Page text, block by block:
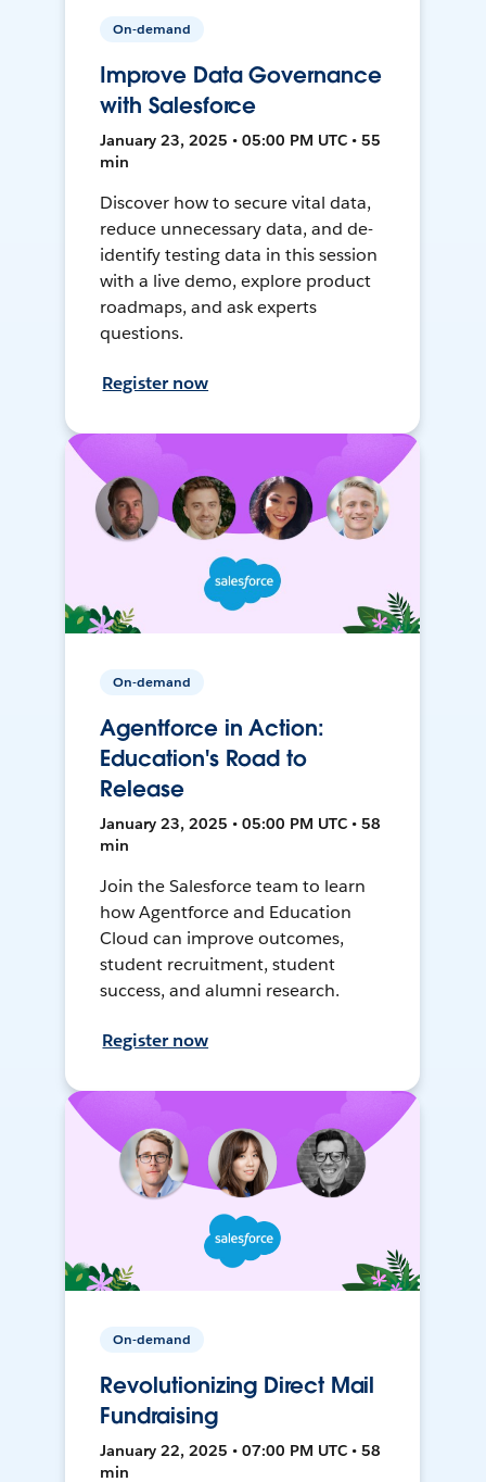
On-demand
Improve Data Governance
with Salesforce
January 23, 2025 • 05:00 PM UTC • 55
min
Discover how to secure vital data,
reduce unnecessary data, and de-
identify testing data in this session
with a live demo, explore product
roadmaps, and ask experts
questions.
Register now
On-demand
Agentforce in Action:
Education's Road to
Release
January 23, 2025 • 05:00 PM UTC • 58
min
Join the Salesforce team to learn
how Agentforce and Education
Cloud can improve outcomes,
student recruitment, student
success, and alumni research.
Register now
On-demand
Revolutionizing Direct Mail
Fundraising
January 22, 2025 • 07:00 PM UTC • 58
min